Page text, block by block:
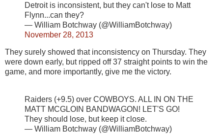
Detroit is inconsistent, but they can't lose to Matt
Flynn...can they?
— William Botchway (@WilliamBotchway)
November 28, 2013
They surely showed that inconsistency on Thursday. They
were down early, but ripped off 37 straight points to win the
game, and more importantly, give me the victory.
Raiders (+9.5) over COWBOYS. ALL IN ON THE
MATT MCGLOIN BANDWAGON! LET'S GO!
They should lose, but keep it close.
— William Botchway (@WilliamBotchway)